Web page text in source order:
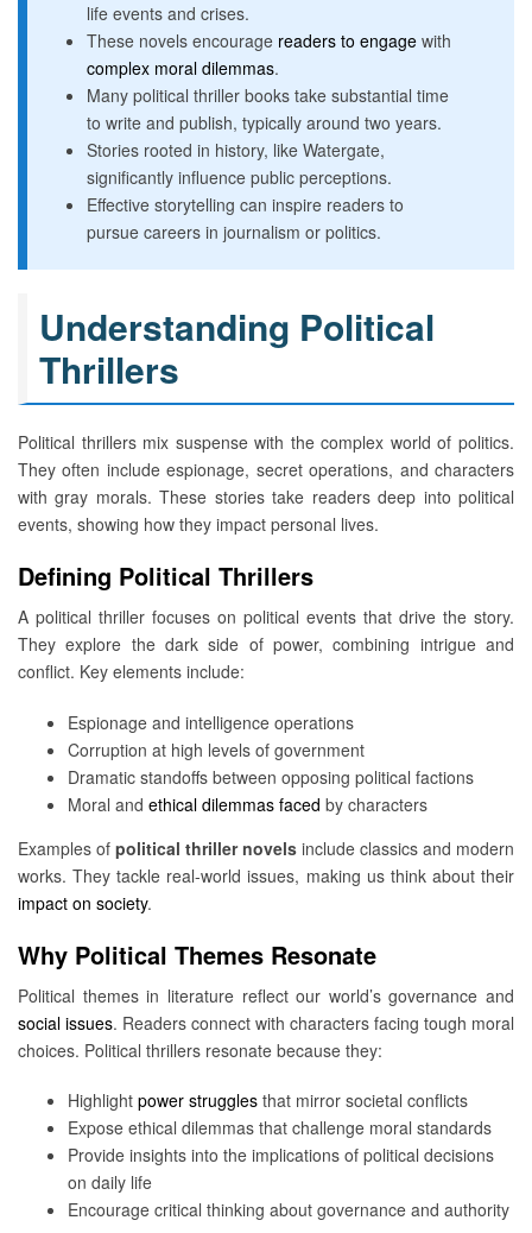
life events and crises.
These novels encourage readers to engage with
complex moral dilemmas.
Many political thriller books take substantial time
to write and publish, typically around two years.
Stories rooted in history, like Watergate,
significantly influence public perceptions.
Effective storytelling can inspire readers to
pursue careers in journalism or politics.
Understanding Political
Thrillers
Political thrillers mix suspense with the complex world of politics.
They often include espionage, secret operations, and characters
with gray morals. These stories take readers deep into political
events, showing how they impact personal lives.
Defining Political Thrillers
A political thriller focuses on political events that drive the story.
They explore the dark side of power, combining intrigue and
conflict. Key elements include:
Espionage and intelligence operations
Corruption at high levels of government
Dramatic standoffs between opposing political factions
Moral and ethical dilemmas faced by characters
Examples of political thriller novels include classics and modern
works. They tackle real-world issues, making us think about their
impact on society.
Why Political Themes Resonate
Political themes in literature reflect our world’s governance and
social issues. Readers connect with characters facing tough moral
choices. Political thrillers resonate because they:
Highlight power struggles that mirror societal conflicts
Expose ethical dilemmas that challenge moral standards
Provide insights into the implications of political decisions
on daily life
Encourage critical thinking about governance and authority